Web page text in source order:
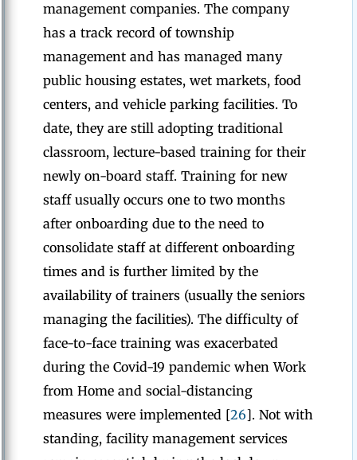
management companies. The company
has a track record of township
management and has managed many
public housing estates, wet markets, food
centers, and vehicle parking facilities. To
date, they are still adopting traditional
classroom, lecture-based training for their
newly on-board staff. Training for new
staff usually occurs one to two months
after onboarding due to the need to
consolidate staff at different onboarding
times and is further limited by the
availability of trainers (usually the seniors
managing the facilities). The difficulty of
face-to-face training was exacerbated
during the Covid-19 pandemic when Work
from Home and social-distancing
measures were implemented [26]. Not with
standing, facility management services